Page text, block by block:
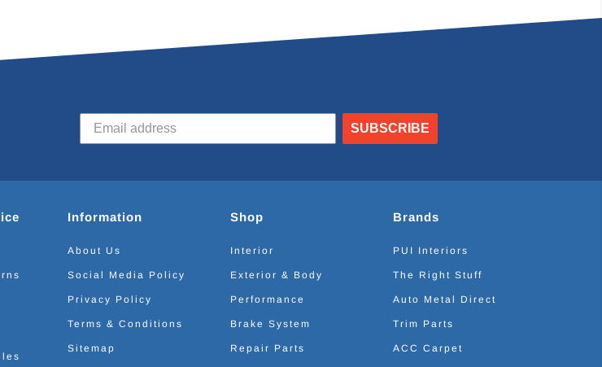
SUBSCRIBE
Information
About Us
Social Media Policy
Privacy Policy
Terms & Conditions
Sitemap
Shop
Interior
Exterior & Body
Performance
Brake System
Repair Parts
Brands
PUI Interiors
The Right Stuff
Auto Metal Direct
Trim Parts
ACC Carpet